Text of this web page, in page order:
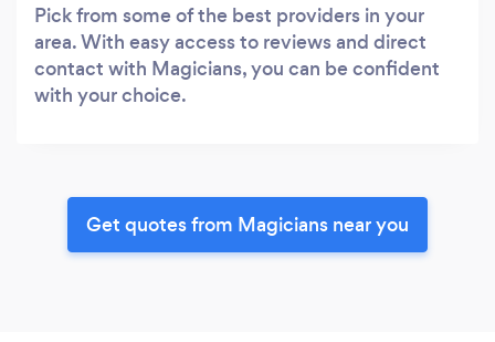
Pick from some of the best providers in your
area. With easy access to reviews and direct
contact with Magicians, you can be confident
with your choice.
Get quotes from Magicians near you